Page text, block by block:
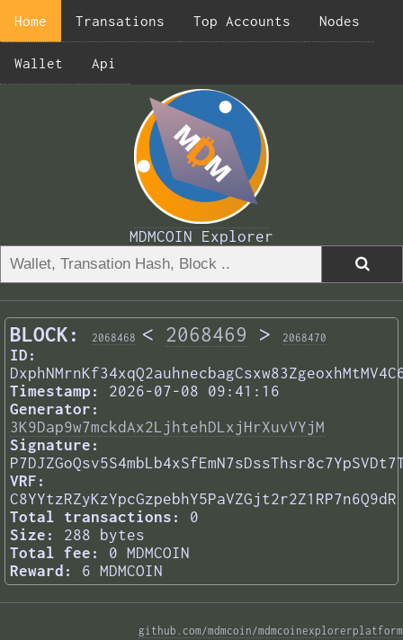
Home Transations Top Accounts Nodes
Wallet Api
MDMCOIN Explorer
BLOCK: 2068468 < 2068469 > 2068470
ID:
Timestamp:
2026-07-08 09:41:16
Generator:
3K9Dap9w7mckdAx2LjhtehDLxjHrXuvVYjM
Signature:
VRF:
C8YYtzRZyKzYpcGzpebhY5PaVZGjt2r2Z1RP7n6Q9dR
Total transactions:
0
Size:
288 bytes
Total fee:
0 MDMCOIN
Reward:
6 MDMCOIN
github.com/mdmcoin/mdmcoinexplorerplatform